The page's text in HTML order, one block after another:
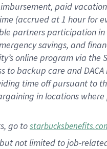
paid
(accrued at 1 hour for
partners participation
savings, and
online program via the
backup care and
time off pursuant to
in locations
go to
not limited to job-